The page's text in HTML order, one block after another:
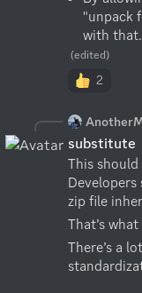
"unpack
with that.
(edited)
2
substitute
This
zip file
That’s
There’s a